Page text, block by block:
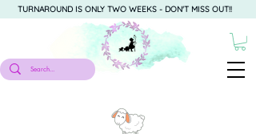
TURNAROUND IS ONLY TWO WEEKS - DON'T MISS OUT!!